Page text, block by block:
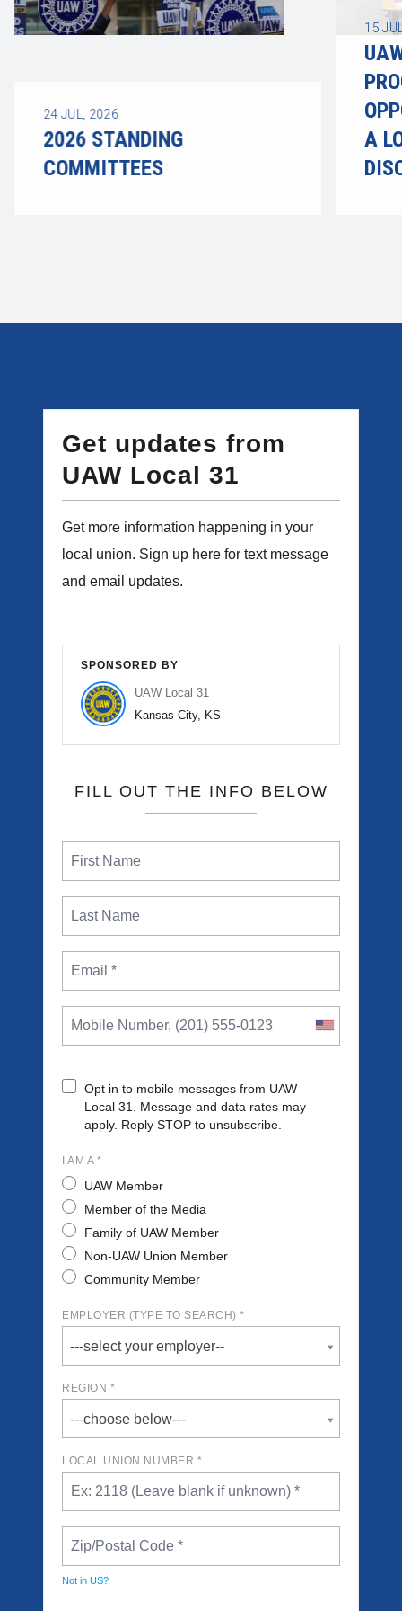
24 JUL, 2026
2026 STANDING
COMMITTEES
15
A
Get updates from
UAW Local 31
Get more information happening in your
local union. Sign up here for text message
and email updates.
SPONSORED BY
UAW Local 31
Kansas City, KS
FILL OUT THE INFO BELOW
Opt in to mobile messages from UAW
Local 31. Message and data rates may
apply. Reply STOP to unsubscribe.
I AM A *
UAW Member
Member of the Media
Family of UAW Member
Non-UAW Union Member
Community Member
EMPLOYER (TYPE TO SEARCH) *
---select your employer--
REGION *
---choose below---
LOCAL UNION NUMBER *
Not in US?